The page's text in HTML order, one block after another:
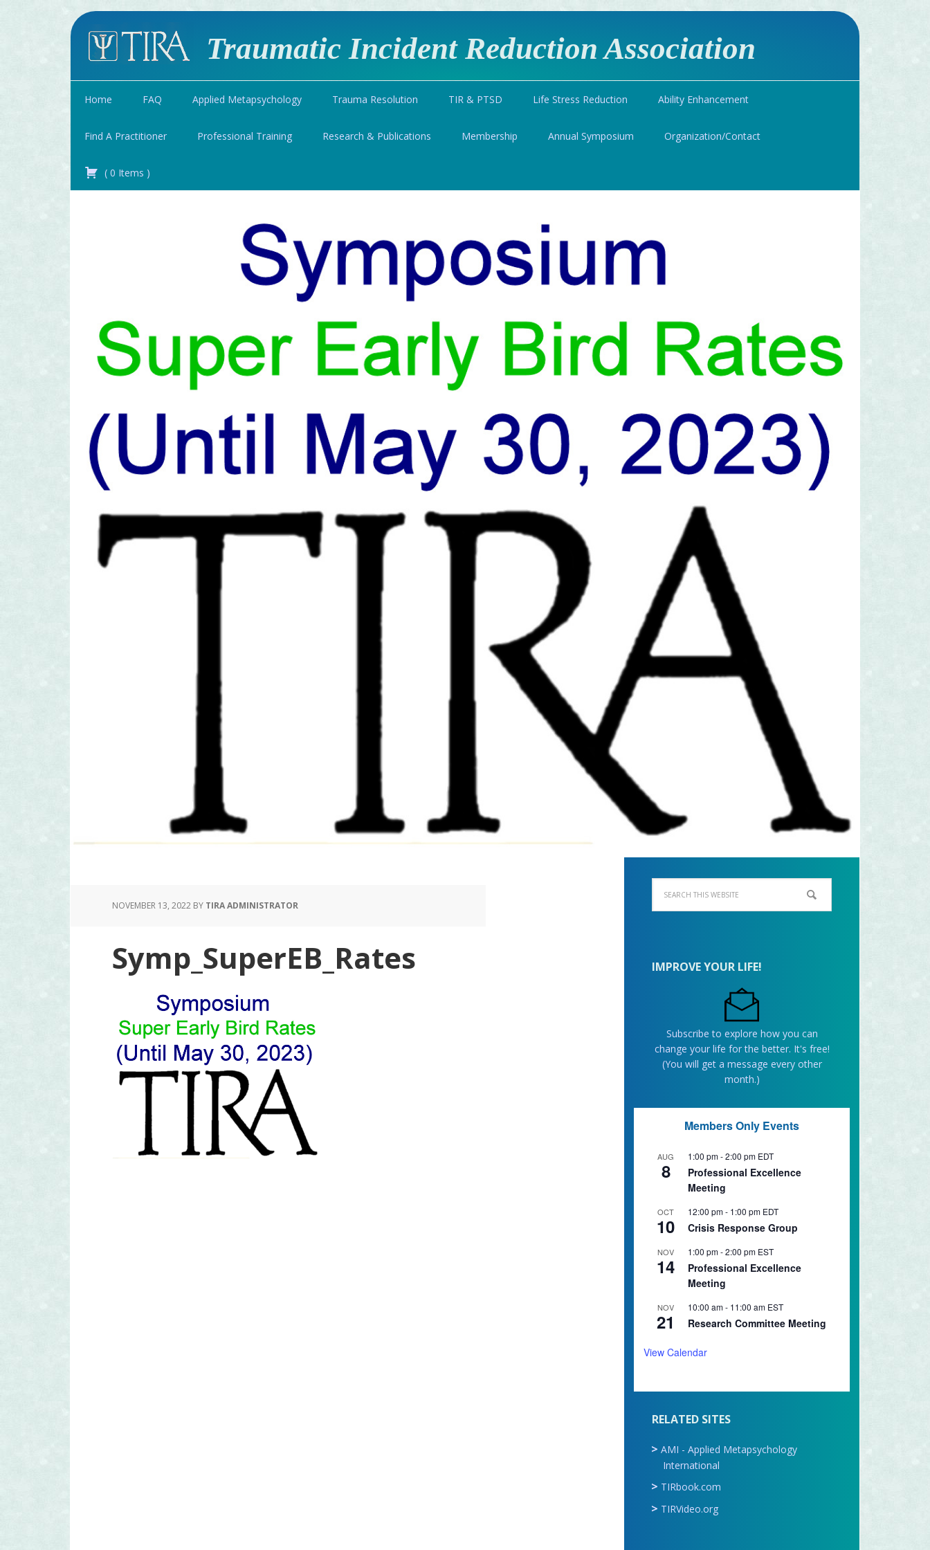
Traumatic Incident Reduction Association
Home FAQ Applied Metapsychology Trauma Resolution TIR & PTSD Life Stress Reduction Ability Enhancement
Find A Practitioner Professional Training Research & Publications Membership Annual Symposium Organization/Contact
( 0 Items )
NOVEMBER 13, 2022 BY TIRA ADMINISTRATOR
Symp_SuperEB_Rates IMPROVE YOUR LIFE!
Subscribe to explore how you can
change your life for the better. It's free!
(You will get a message every other
month.)
Members Only Events
AUG
8
1:00 pm-2:00 pm EDT
Professional Excellence
Meeting
OCT
10
12:00 pm- 1:00 pm EDT
Crisis Response Group
NOV
14
1:00 pm-2:00 pm EST
Professional Excellence
Meeting
NOV
21
10:00 am- 11:00 am EST
Research Committee Meeting
View Calendar
RELATED SITES
AMI - Applied Metapsychology
International
TIRbook.com
TIRVideo.org